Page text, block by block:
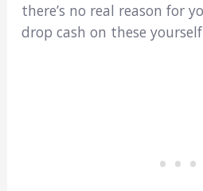
there’s no real reason for
drop cash on these